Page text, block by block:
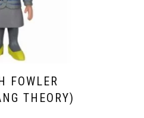
FOWLER
THEORY)